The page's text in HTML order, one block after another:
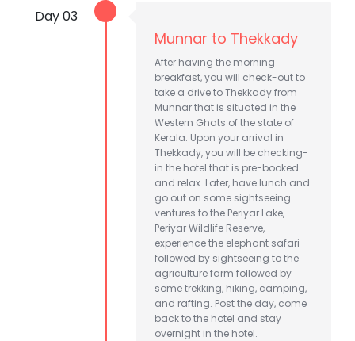
Day 03
Munnar to Thekkady
After having the morning
breakfast, you will check-out to
take a drive to Thekkady from
Munnar that is situated in the
Western Ghats of the state of
Kerala. Upon your arrival in
Thekkady, you will be checking-
in the hotel that is pre-booked
and relax. Later, have lunch and
go out on some sightseeing
ventures to the Periyar Lake,
Periyar Wildlife Reserve,
experience the elephant safari
followed by sightseeing to the
agriculture farm followed by
some trekking, hiking, camping,
and rafting. Post the day, come
back to the hotel and stay
overnight in the hotel.